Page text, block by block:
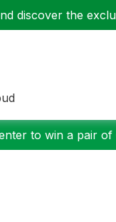
discover the
to win a pair of